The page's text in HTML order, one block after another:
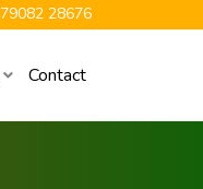
79082 28676
Contact